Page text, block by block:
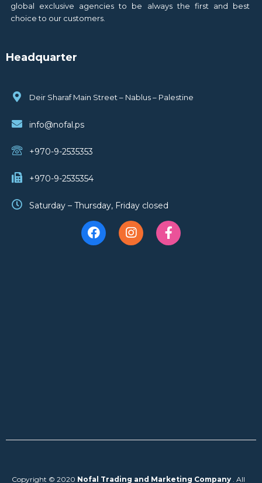
global exclusive agencies to be always the first and best
choice to our customers.
Headquarter
Deir Sharaf Main Street – Nablus – Palestine
info@nofal.ps
+970-9-2535353
+970-9-2535354
Saturday – Thursday, Friday closed
Copyright © 2020 Nofal Trading and Marketing Company . All